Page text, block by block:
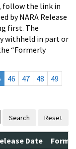
follow the link in
by NARA Release
first. The
withheld in part or
“Formerly
46 47 48
49
Search Reset
Date